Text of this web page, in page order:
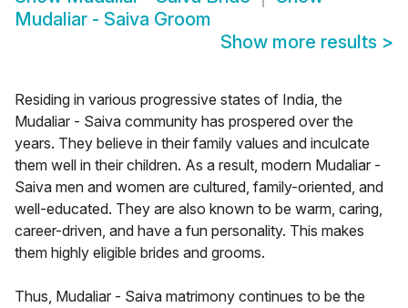
Mudaliar - Saiva Groom
Show more results >
Residing in various progressive states of India, the
Mudaliar - Saiva community has prospered over the
years. They believe in their family values and inculcate
them well in their children. As a result, modern Mudaliar -
Saiva men and women are cultured, family-oriented, and
well-educated. They are also known to be warm, caring,
career-driven, and have a fun personality. This makes
them highly eligible brides and grooms.
Thus, Mudaliar - Saiva matrimony continues to be the